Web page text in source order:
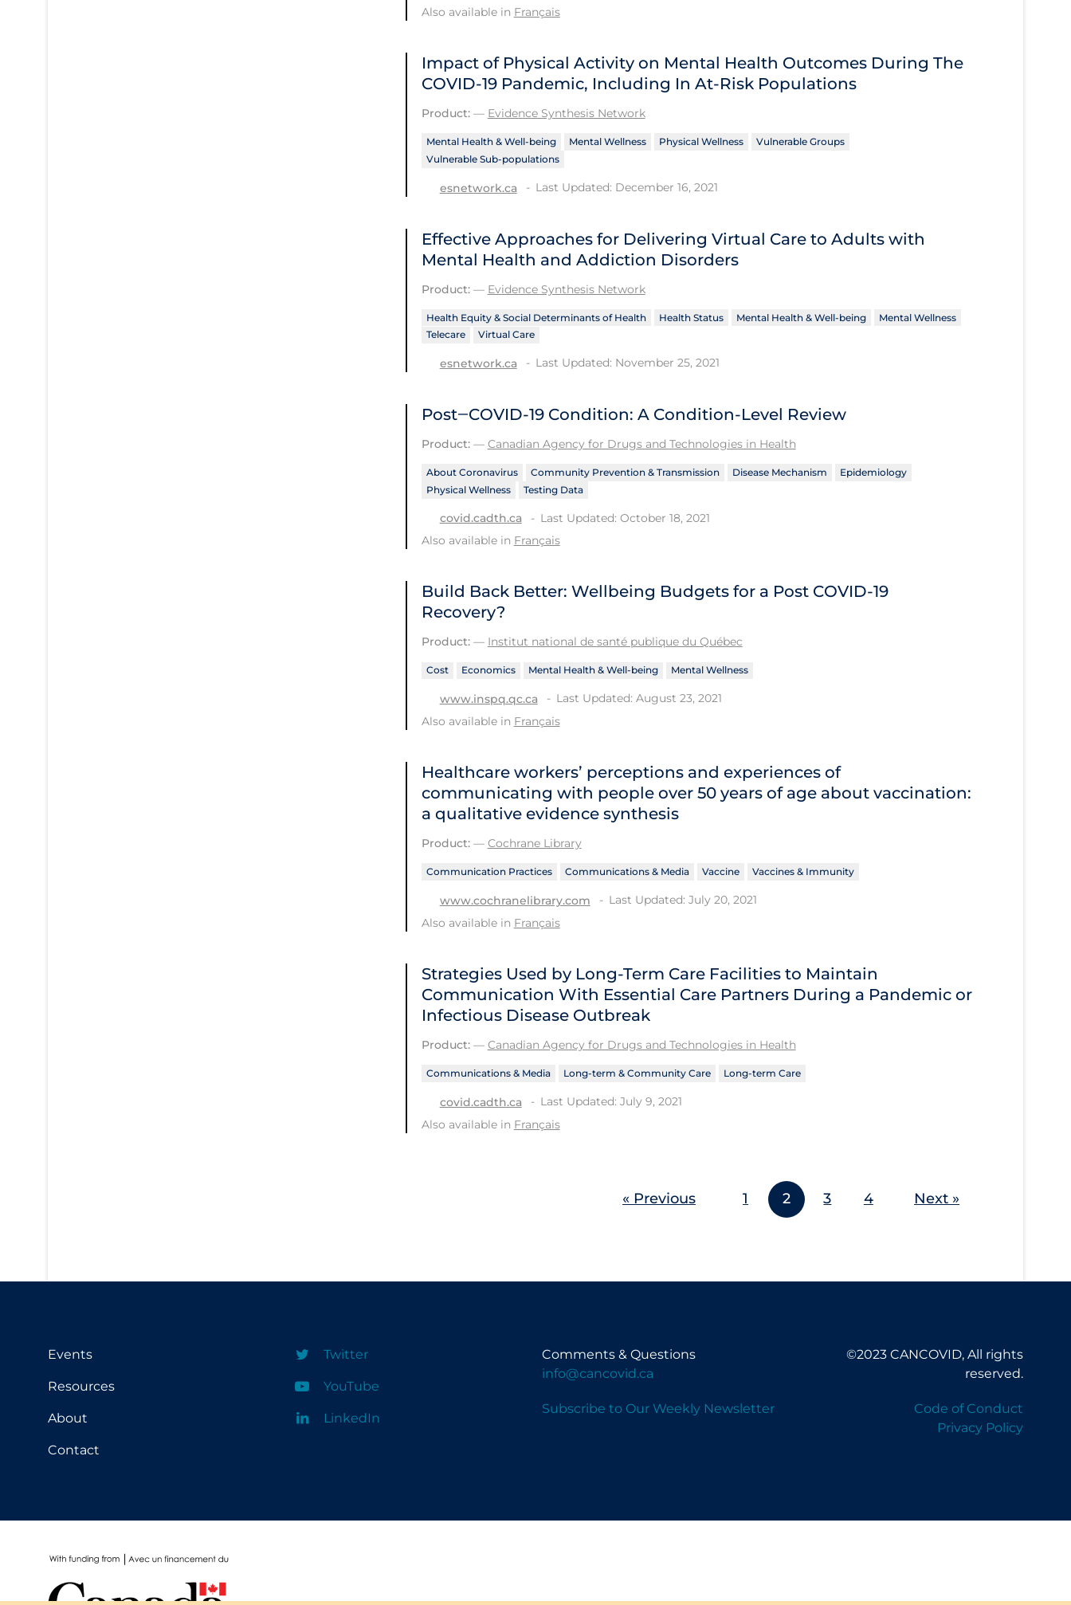
Testing & Tracing
Testing Data
Also available in Français
Impact of Physical Activity on Mental Health Outcomes During The
COVID‑19 Pandemic, Including In At-Risk Populations
Product:— Evidence Synthesis Network
Mental Health & Well-being Mental Wellness Physical Wellness
Vulnerable Groups
Vulnerable Sub-populations
esnetwork.ca Last Updated: December 16, 2021
Effective Approaches for Delivering Virtual Care to Adults with
Mental Health and Addiction Disorders
Product:— Evidence Synthesis Network
Health Equity & Social Determinants of Health Health Status Mental Health & Well-being
Mental Wellness
Telecare
Virtual Care
esnetwork.ca Last Updated: November 25, 2021
Post‒COVID-19 Condition: A Condition-Level Review
Product:— Canadian Agency for Drugs and Technologies in Health
About Coronavirus Community Prevention & Transmission Disease Mechanism
Epidemiology
Physical Wellness
Testing Data
covid.cadth.ca
Last Updated: October 18, 2021
Also available in Français
Build Back Better: Wellbeing Budgets for a Post COVID‑19
Recovery?
Product:— Institut national de santé publique du Québec
Cost Economics Mental Health & Well-being Mental Wellness
www.inspq.qc.ca
Last Updated: August 23, 2021
Also available in Français
Healthcare workers’ perceptions and experiences of
communicating with people over 50 years of age about vaccination:
a qualitative evidence synthesis
Product:— Cochrane Library
Communication Practices Communications & Media Vaccine Vaccines & Immunity
www.cochranelibrary.com
Last Updated: July 20, 2021
Also available in Français
Strategies Used by Long-Term Care Facilities to Maintain
Communication With Essential Care Partners During a Pandemic or
Infectious Disease Outbreak
Product:— Canadian Agency for Drugs and Technologies in Health
Communications & Media Long-term & Community Care Long-term Care
covid.cadth.ca
Last Updated: July 9, 2021
Also available in Français
« Previous 1 2 3 4 Next »
Events
Resources
About
Contact
Twitter
YouTube
LinkedIn
Comments & Questions
info@cancovid.ca
Subscribe to Our Weekly Newsletter
©2023 CANCOVID, All rights
reserved.
Code of Conduct
Privacy Policy